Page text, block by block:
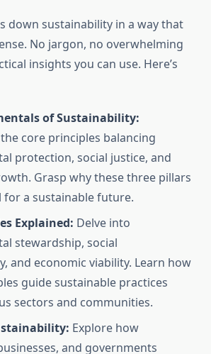
down sustainability in a way that
No jargon, no overwhelming
insights you can use. Here’s
of Sustainability:
core principles balancing
protection, social justice, and
Grasp why these three pillars
for a sustainable future.
Explained: Delve into
stewardship, social
and economic viability. Learn how
guide sustainable practices
sectors and communities.
Explore how
and governments